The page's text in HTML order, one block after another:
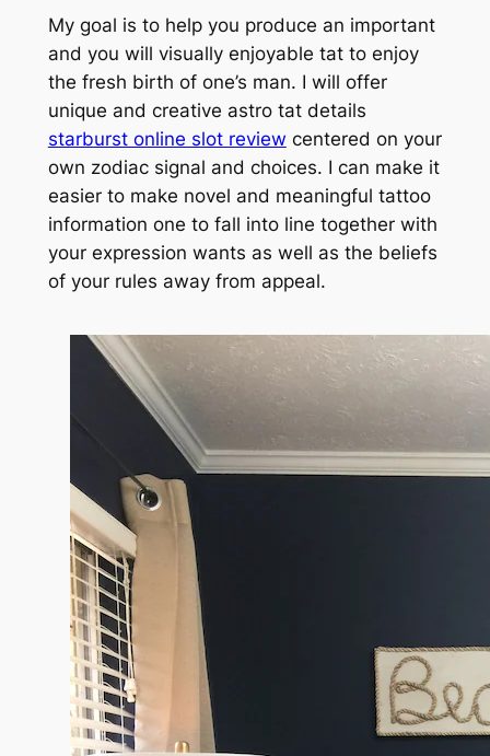
My goal is to help you produce an important
and you will visually enjoyable tat to enjoy
the fresh birth of one’s man. I will offer
unique and creative astro tat details
starburst online slot review centered on your
own zodiac signal and choices. I can make it
easier to make novel and meaningful tattoo
information one to fall into line together with
your expression wants as well as the beliefs
of your rules away from appeal.